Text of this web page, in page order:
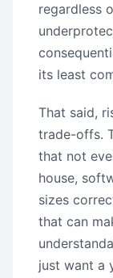
regardless
its least
That said,
trade-offs.
that not
house,
sizes
that can
just want a